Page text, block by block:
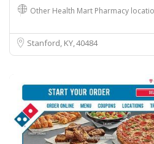
Other Health Mart Pharmacy
Stanford, KY40484